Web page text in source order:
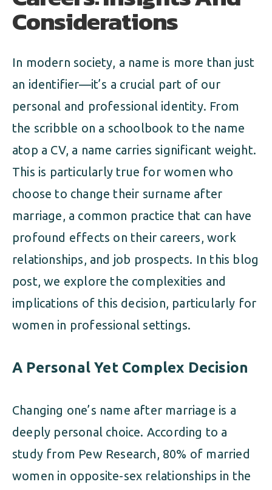
Considerations
In modern society, a name is more than just
an identifier—it’s a crucial part of our
personal and professional identity. From
the scribble on a schoolbook to the name
atop a CV, a name carries significant weight.
This is particularly true for women who
choose to change their surname after
marriage, a common practice that can have
profound effects on their careers, work
relationships, and job prospects. In this blog
post, we explore the complexities and
implications of this decision, particularly for
women in professional settings.
A Personal Yet Complex Decision
Changing one’s name after marriage is a
deeply personal choice. According to a
study from Pew Research, 80% of married
women in opposite-sex relationships in the